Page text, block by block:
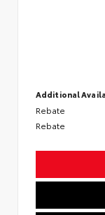
Additional
Rebate
Rebate